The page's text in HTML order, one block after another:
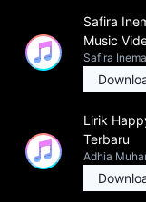
Safira
Music
Safira
Lirik
Terbaru
Adhia